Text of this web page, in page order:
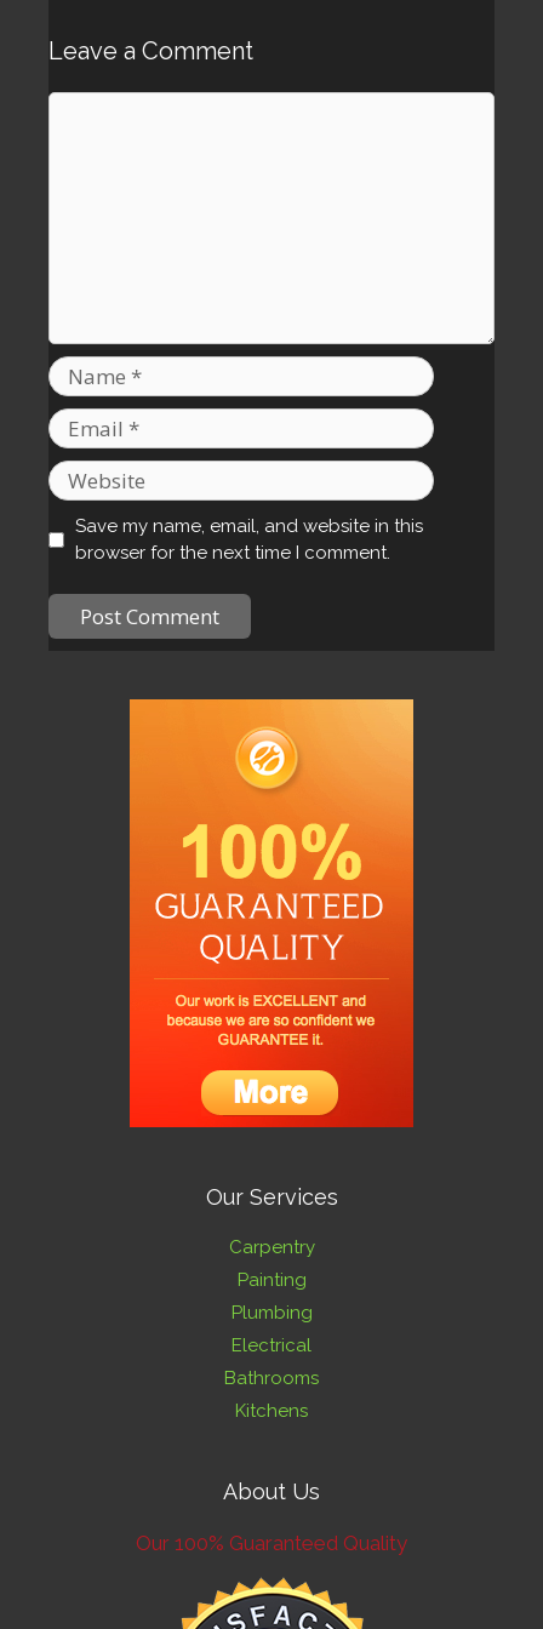
Leave a Comment
Comment
Name
Email
Website
Save my name, email, and website in this
browser for the next time I comment.
Our Services
Carpentry
Painting
Plumbing
Electrical
Bathrooms
Kitchens
About Us
Our 100% Guaranteed Quality